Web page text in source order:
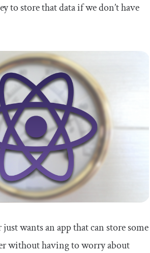
to store that data if we don’t have
wants an app that can store some
without having to worry about